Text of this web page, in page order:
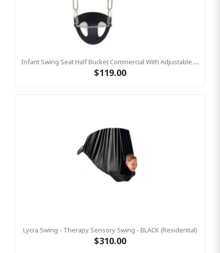
Infant Swing Seat Half Bucket Commercial With Adjustable Ropes
$119.00
Lycra Swing - Therapy Sensory Swing - BLACK (Residential)
$310.00